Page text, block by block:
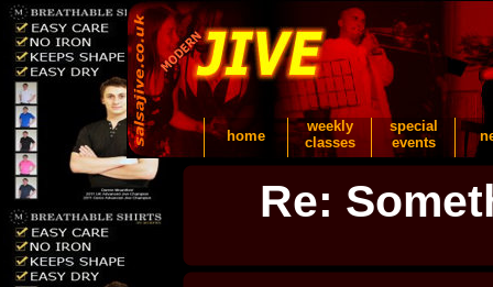
home
weekly
classes
special
events
Re: